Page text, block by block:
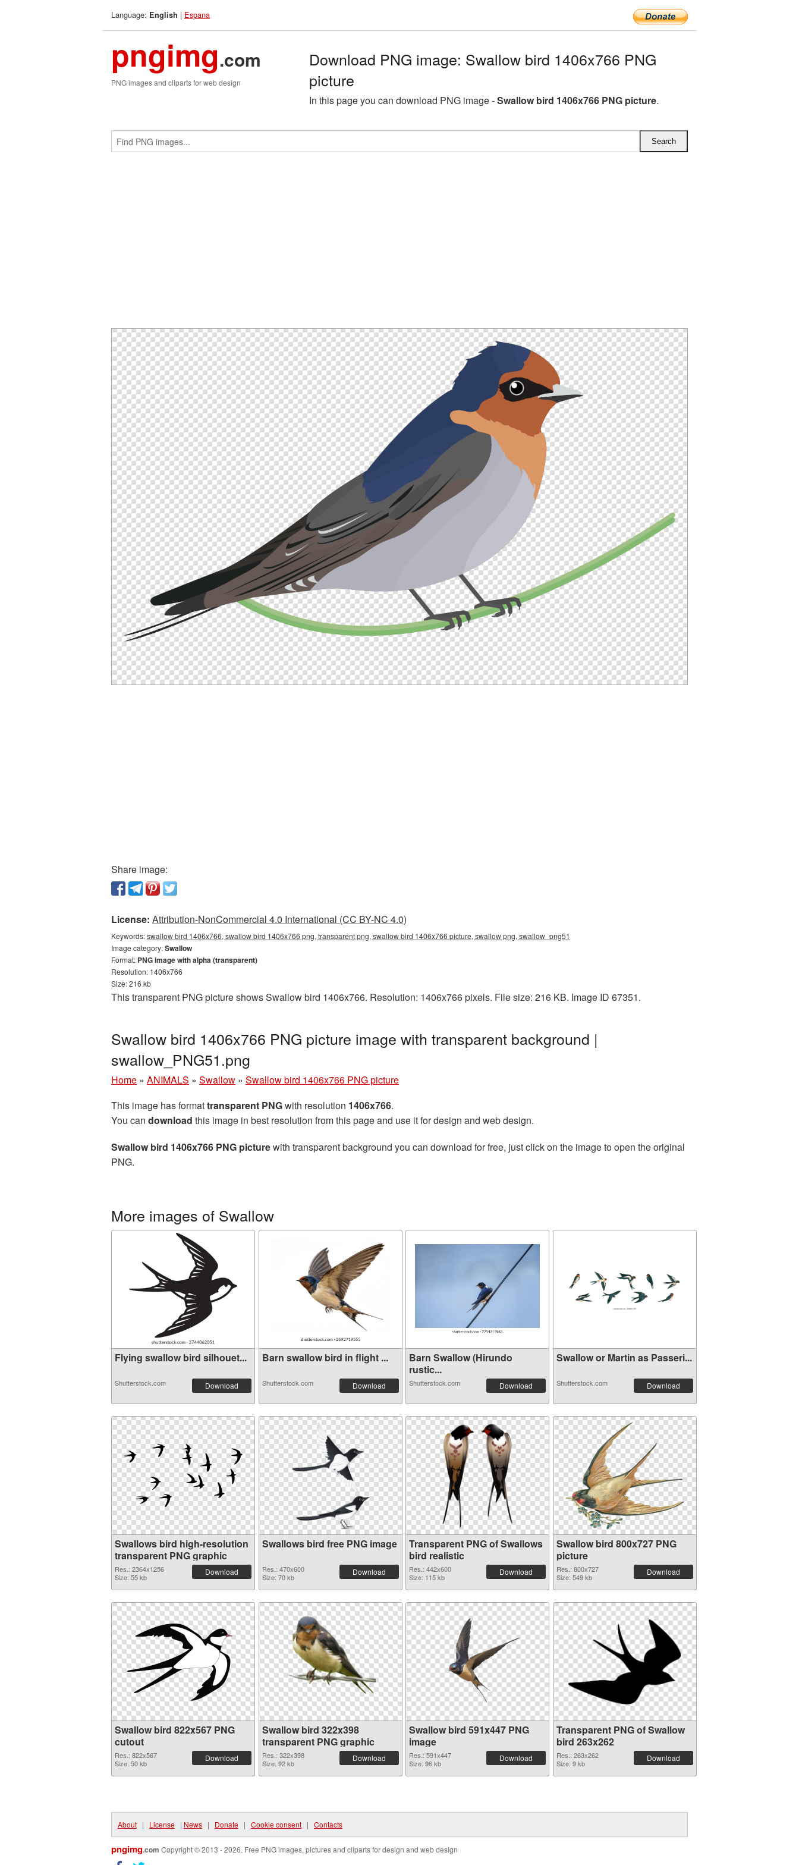
Language: English | Espana
pngimg.com
PNG images and cliparts for web design
Download PNG image: Swallow bird 1406x766 PNG
picture
In this page you can download PNG image -Swallow bird 1406x766 PNG picture.
Share image:
License: Attribution-NonCommercial 4.0 International (CC BY-NC 4.0)
Keywords:swallow bird 1406x766, swallow bird 1406x766 png, transparent png, swallow bird 1406x766 picture, swallow png, swallow_png51
Image category:Swallow
Format: PNG image with alpha (transparent)
Resolution: 1406x766
Size: 216 kb
This transparent PNG picture shows Swallow bird 1406x766. Resolution: 1406x766 pixels. File size: 216 KB. Image ID 67351.
Swallow bird 1406x766 PNG picture image with transparent background |
swallow_PNG51.png
Home » ANIMALS » Swallow » Swallow bird 1406x766 PNG picture
This image has formattransparent PNGwith resolution 1406x766.
You can download this image in best resolution from this page and use it for design and web design.
Swallow bird 1406x766 PNG picturewith transparent background you can download for free, just click on the image to open the original
PNG.
More images of Swallow
Flying swallow bird silhouet...
Shutterstock.com Download
Barn swallow bird in flight ...
Shutterstock.com Download
Barn Swallow (Hirundo
rustic...
Shutterstock.com Download
Swallow or Martin as Passeri...
Shutterstock.com Download
Swallows bird high-resolution
transparent PNG graphic
Res.: 2364x1256
Size: 55 kb
Download
Swallows bird free PNG image
Res.: 470x600
Size: 70 kb
Download
Transparent PNG of Swallows
bird realistic
Res.: 442x600
Size: 115 kb
Download
Swallow bird 800x727 PNG
picture
Res.: 800x727
Size: 549 kb
Download
Swallow bird 822x567 PNG
cutout
Res.: 822x567
Size: 50 kb
Download
Swallow bird 322x398
transparent PNG graphic
Res.: 322x398
Size: 92 kb
Download
Swallow bird 591x447 PNG
image
Res.: 591x447
Size: 96 kb
Download
Transparent PNG of Swallow
bird 263x262
Res.: 263x262
Size: 9 kb
Download
About | License | News | Donate | Cookie consent | Contacts
pngimg.com Copyright © 2013 - 2026. Free PNG images, pictures and cliparts for design and web design